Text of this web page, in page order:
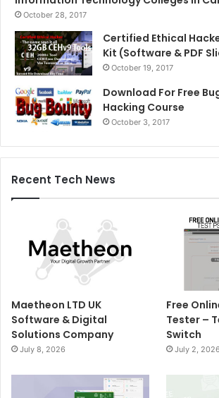
October 28, 2017
Certified Ethical
Kit (Software & PDF
October 19, 2017
Download For Free
Hacking Course
October 3, 2017
Recent Tech News
Maetheon LTD UK
Software & Digital
Solutions Company
July 8, 2026
Free
Tester –
Switch
July 2, 2026